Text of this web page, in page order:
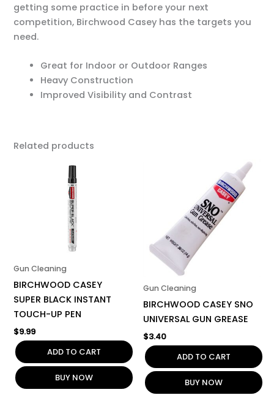
getting some practice in before your next
competition, Birchwood Casey has the targets you
need.
Great for Indoor or Outdoor Ranges
Heavy Construction
Improved Visibility and Contrast
Related products
Gun Cleaning
BIRCHWOOD CASEY
SUPER BLACK INSTANT
TOUCH-UP PEN
$9.99
ADD TO CART
BUY NOW
Gun Cleaning
BIRCHWOOD CASEY SNO
UNIVERSAL GUN GREASE
$3.40
ADD TO CART
BUY NOW